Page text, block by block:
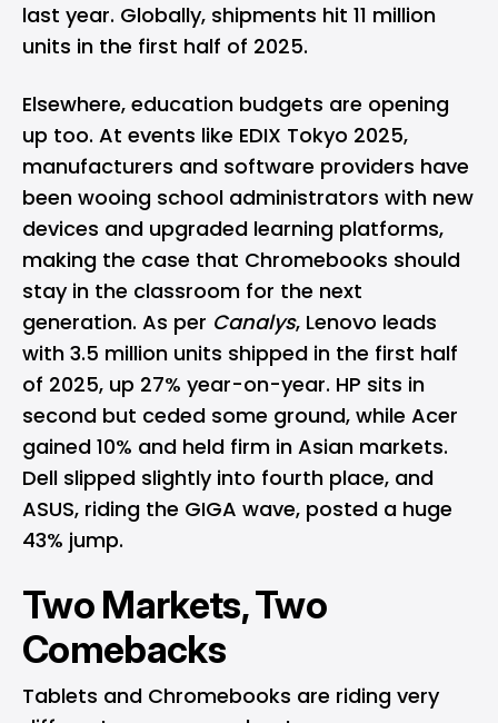
last year. Globally, shipments hit 11 million
units in the first half of 2025.
Elsewhere, education budgets are opening
up too. At events like EDIX Tokyo 2025,
manufacturers and software providers have
been wooing school administrators with new
devices and upgraded learning platforms,
making the case that Chromebooks should
stay in the classroom for the next
generation. As per Canalys, Lenovo leads
with 3.5 million units shipped in the first half
of 2025, up 27% year-on-year. HP sits in
second but ceded some ground, while Acer
gained 10% and held firm in Asian markets.
Dell slipped slightly into fourth place, and
ASUS, riding the GIGA wave, posted a huge
43% jump.
Two Markets, Two
Comebacks
Tablets and Chromebooks are riding very